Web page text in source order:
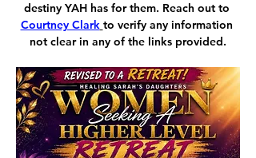
destiny YAH has for them. Reach out to
Courtney Clark to verify any information
not clear in any of the links provided.